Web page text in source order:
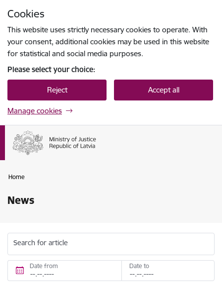
Cookies
This website uses strictly necessary cookies to operate. With
your consent, additional cookies may be used in this website
for statistical and social media purposes.
Please select your choice:
Reject Accept all
Manage cookies
Home
News
Search for article
Date from Date to